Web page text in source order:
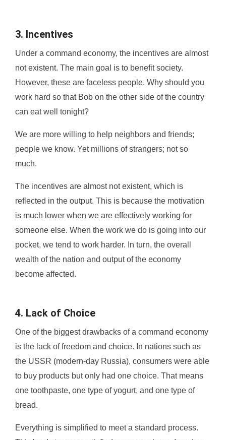
3. Incentives
Under a command economy, the incentives are almost
not existent. The main goal is to benefit society.
However, these are faceless people. Why should you
work hard so that Bob on the other side of the country
can eat well tonight?
We are more willing to help neighbors and friends;
people we know. Yet millions of strangers; not so
much.
The incentives are almost not existent, which is
reflected in the output. This is because the motivation
is much lower when we are effectively working for
someone else. When the work we do is going into our
pocket, we tend to work harder. In turn, the overall
wealth of the nation and output of the economy
become affected.
4. Lack of Choice
One of the biggest drawbacks of a command economy
is the lack of freedom and choice. In nations such as
the USSR (modern-day Russia), consumers were able
to buy products but only had one choice. That means
one toothpaste, one type of yogurt, and one type of
bread.
Everything is simplified to meet a standard process.